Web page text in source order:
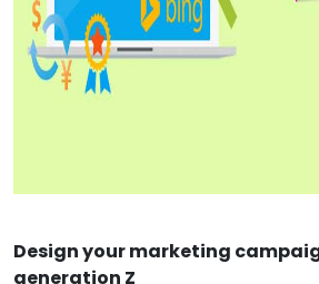
Design your marketing
generation Z